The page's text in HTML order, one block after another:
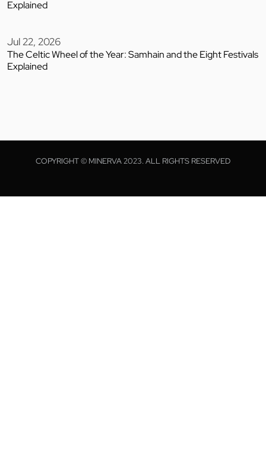
Explained
Jul 22, 2026
The Celtic Wheel of the Year: Samhain and the Eight Festivals
Explained
COPYRIGHT © MINERVA 2023. ALL RIGHTS RESERVED